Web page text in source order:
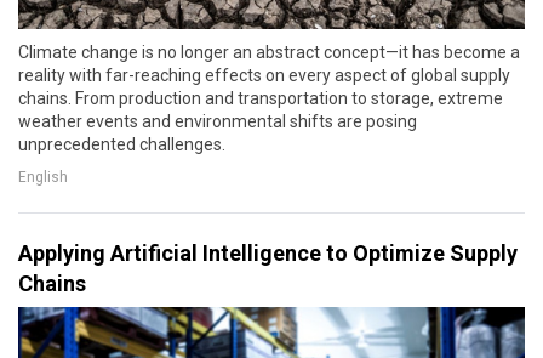
Climate change is no longer an abstract concept—it has become a
reality with far-reaching effects on every aspect of global supply
chains. From production and transportation to storage, extreme
weather events and environmental shifts are posing
unprecedented challenges.
English
Applying Artificial Intelligence to Optimize Supply
Chains